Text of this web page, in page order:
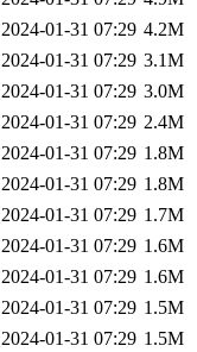
2024-01-31 07:29 4.2M
2024-01-31 07:29 3.1M
2024-01-31 07:29 3.0M
2024-01-31 07:29 2.4M
2024-01-31 07:29 1.8M
2024-01-31 07:29 1.8M
2024-01-31 07:29 1.7M
2024-01-31 07:29 1.6M
2024-01-31 07:29 1.6M
2024-01-31 07:29 1.5M
2024-01-31 07:29 1.5M